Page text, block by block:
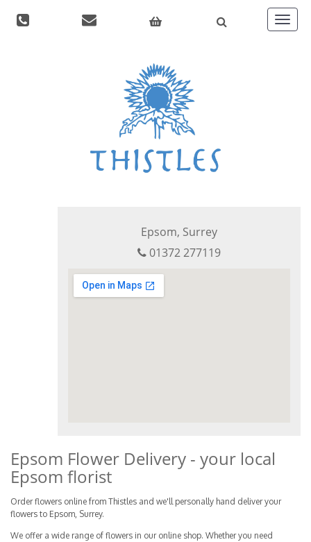
Toggle
Epsom, Surrey
01372 277119
Epsom Flower Delivery - your local
Epsom florist
Order flowers online from Thistles and we'll personally hand deliver your
flowers to Epsom, Surrey.
We offer a wide range of flowers in our online shop. Whether you need